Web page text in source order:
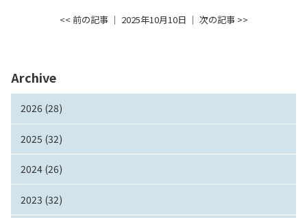
Archive
2026 (28)
2025 (32)
2024 (26)
2023 (32)
<< 前の記事│ 2025年10月10日 │ 次の記事 >>